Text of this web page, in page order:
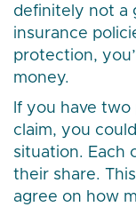
definitely not a
insurance
protection,
money.
If you have
claim, you
situation. Each
their share.
agree on how